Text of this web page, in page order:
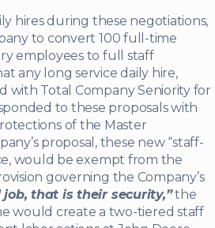
hires during these negotiations,
to convert 100 full-time
employees to full staff
any long service daily hire,
with Total Company Seniority for
to these proposals with
of the Master
proposal, these new “staff-
would be exempt from the
governing the Company’s
that is their security,”the
would create a two-tiered staff